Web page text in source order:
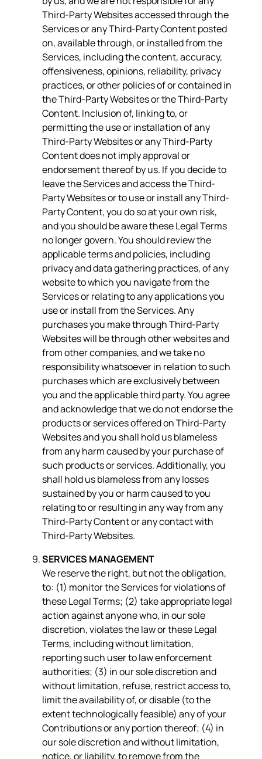
Third-Party Websites accessed through the
Services or any Third-Party Content posted
on, available through, or installed from the
Services, including the content, accuracy,
offensiveness, opinions, reliability, privacy
practices, or other policies of or contained in
the Third-Party Websites or the Third-Party
Content. Inclusion of, linking to, or
permitting the use or installation of any
Third-Party Websites or any Third-Party
Content does not imply approval or
endorsement thereof by us. If you decide to
leave the Services and access the Third-
Party Websites or to use or install any Third-
Party Content, you do so at your own risk,
and you should be aware these Legal Terms
no longer govern. You should review the
applicable terms and policies, including
privacy and data gathering practices, of any
website to which you navigate from the
Services or relating to any applications you
use or install from the Services. Any
purchases you make through Third-Party
Websites will be through other websites and
from other companies, and we take no
responsibility whatsoever in relation to such
purchases which are exclusively between
you and the applicable third party. You agree
and acknowledge that we do not endorse the
products or services offered on Third-Party
Websites and you shall hold us blameless
from any harm caused by your purchase of
such products or services. Additionally, you
shall hold us blameless from any losses
sustained by you or harm caused to you
relating to or resulting in any way from any
Third-Party Content or any contact with
Third-Party Websites.
SERVICES MANAGEMENT
We reserve the right, but not the obligation,
to: (1) monitor the Services for violations of
these Legal Terms; (2) take appropriate legal
action against anyone who, in our sole
discretion, violates the law or these Legal
Terms, including without limitation,
reporting such user to law enforcement
authorities; (3) in our sole discretion and
without limitation, refuse, restrict access to,
limit the availability of, or disable (to the
extent technologically feasible) any of your
Contributions or any portion thereof; (4) in
our sole discretion and without limitation,
notice, or liability, to remove from the